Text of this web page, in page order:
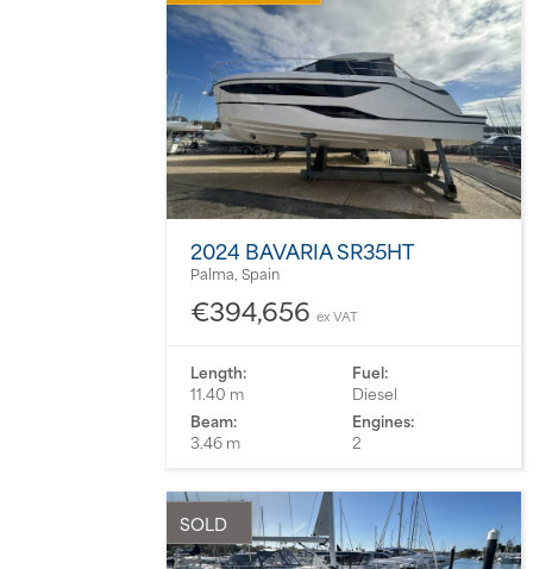
2024 BAVARIA SR35HT
Palma, Spain
€394,656 ex VAT
Length:
11.40 m
Beam:
3.46 m
Fuel:
Diesel
Engines:
2
SOLD